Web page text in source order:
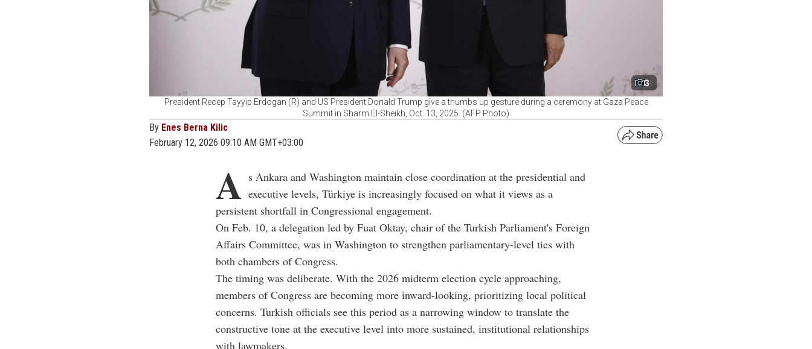
3
President Recep Tayyip Erdogan (R) and US President Donald Trump give a thumbs up gesture during a ceremony at Gaza Peace
Summit in Sharm El-Sheikh, Oct. 13, 2025. (AFP Photo)
By Enes Berna Kilic
February 12, 2026 09:10 AM GMT+03:00
A s Ankara and Washington maintain close coordination at the presidential and
executive levels, Türkiye is increasingly focused on what it views as a
persistent shortfall in Congressional engagement.
On Feb. 10, a delegation led by Fuat Oktay, chair of the Turkish Parliament's Foreign
Affairs Committee, was in Washington to strengthen parliamentary-level ties with
both chambers of Congress.
The timing was deliberate. With the 2026 midterm election cycle approaching,
members of Congress are becoming more inward-looking, prioritizing local political
concerns. Turkish officials see this period as a narrowing window to translate the
constructive tone at the executive level into more sustained, institutional relationships
with lawmakers.